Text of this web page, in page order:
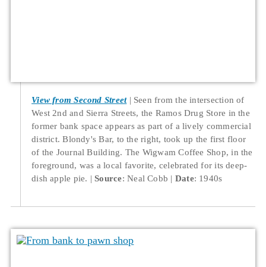
View from Second Street
Seen from the intersection of
West 2nd and Sierra Streets, the Ramos Drug Store in the
former bank space appears as part of a lively commercial
district. Blondy's Bar, to the right, took up the first floor
of the Journal Building. The Wigwam Coffee Shop, in the
foreground, was a local favorite, celebrated for its deep-
dish apple pie.
Source: Neal Cobb Date: 1940s